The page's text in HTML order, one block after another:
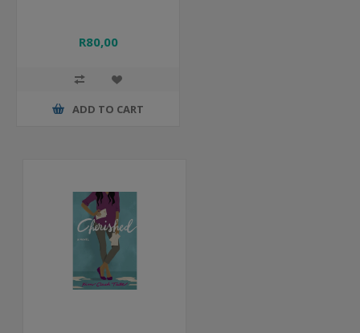
R80,00
ADD TO CART